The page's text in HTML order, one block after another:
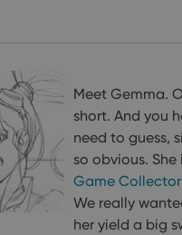
Meet Gemma.
short. And you
need to guess,
so obvious. She
Game Collector
We really
her yield a big